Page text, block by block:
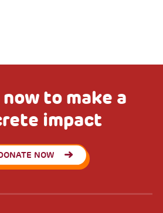
to make a
impact
NOW